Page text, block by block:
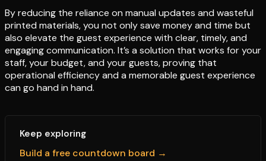
By reducing the reliance on manual updates and wasteful
printed materials, you not only save money and time but
also elevate the guest experience with clear, timely, and
engaging communication. It’s a solution that works for your
staff, your budget, and your guests, proving that
operational efficiency and a memorable guest experience
can go hand in hand.
Keep exploring
Build a free countdown board →